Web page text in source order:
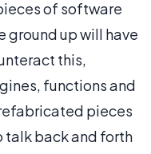
of software
ground up will have
this,
functions and
pieces
talk back and forth